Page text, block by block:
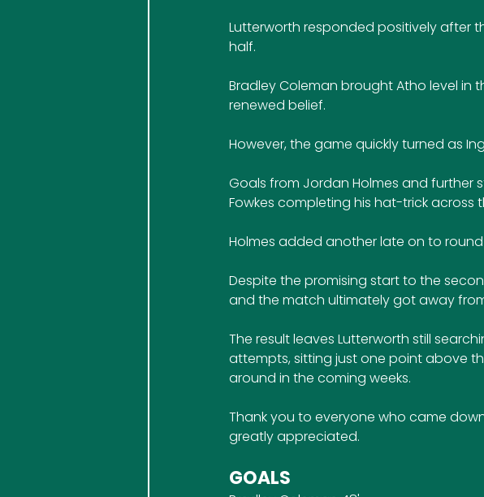
Lutterworth responded positively after
half.
Bradley Coleman brought Atho level in
renewed belief.
However, the game quickly turned as
Goals from Jordan Holmes and further
Fowkes completing his hat-trick across
Holmes added another late on to
Despite the promising start to the
and the match ultimately got away
The result leaves Lutterworth still
attempts, sitting just one point above
around in the coming weeks.
Thank you to everyone who came
greatly appreciated.
GOALS